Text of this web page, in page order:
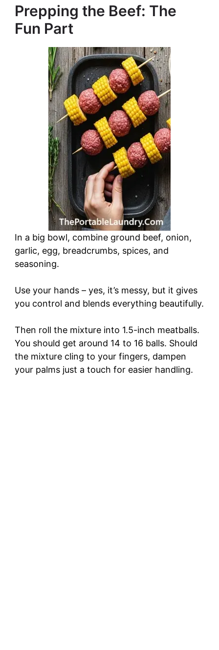
Prepping the Beef: The
Fun Part
In a big bowl, combine ground beef, onion,
garlic, egg, breadcrumbs, spices, and
seasoning.
Use your hands – yes, it’s messy, but it gives
you control and blends everything beautifully.
Then roll the mixture into 1.5-inch meatballs.
You should get around 14 to 16 balls. Should
the mixture cling to your fingers, dampen
your palms just a touch for easier handling.